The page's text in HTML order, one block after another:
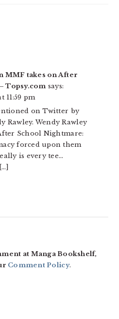
MMF takes on After
Topsy.com says:
11:59 pm
on Twitter by
Rawley. Wendy Rawley
School Nightmare:
forced upon them
is every tee…
[…]
at Manga Bookshelf,
Comment Policy.